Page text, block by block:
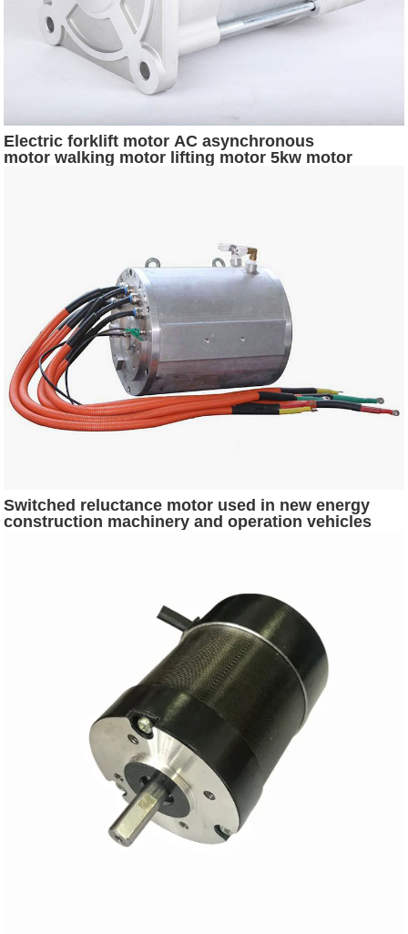
Electric forklift motor AC asynchronous
motor walking motor lifting motor 5kw motor
Switched reluctance motor used in new energy
construction machinery and operation vehicles